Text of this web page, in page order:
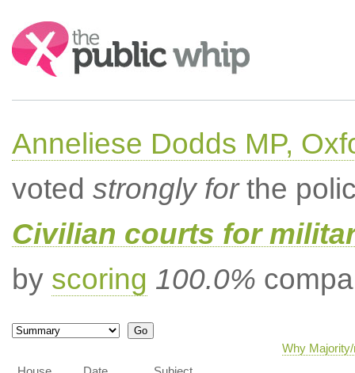
Search:
Anneliese Dodds MP,
voted strongly forthe
Civilian courts for
by scoring 100.0%
Why